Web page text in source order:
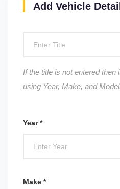
Add Vehicle
If the title is not entered then
using Year, Make, and
Year *
Make *